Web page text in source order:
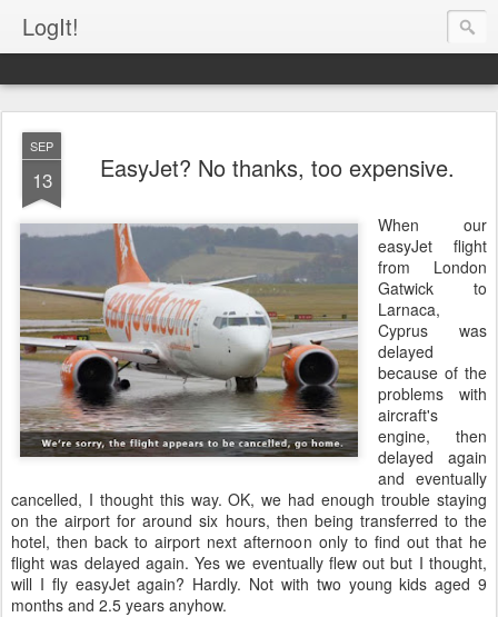
LogIt!
SEP
13 EasyJet? No thanks, too expensive.
When our
easyJet flight
from London
Gatwick to
Larnaca,
Cyprus was
delayed
because of the
problems with
aircraft's
engine, then
delayed again
and eventually
cancelled, I thought this way. OK, we had enough trouble staying
on the airport for around six hours, then being transferred to the
hotel, then back to airport next afternoon only to find out that he
flight was delayed again. Yes we eventually flew out but I thought,
will I fly easyJet again? Hardly. Not with two young kids aged 9
months and 2.5 years anyhow.